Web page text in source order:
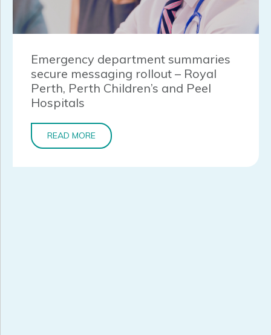
Emergency department summaries
secure messaging rollout – Royal
Perth, Perth Children’s and Peel
Hospitals
READ MORE